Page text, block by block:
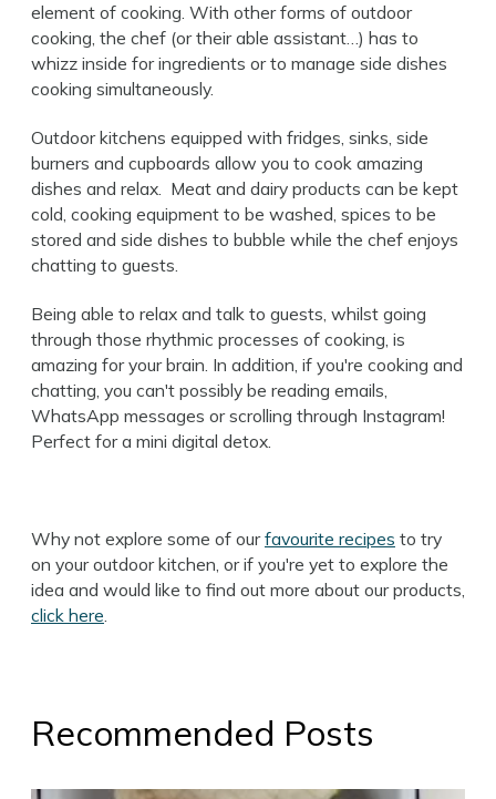
element of cooking. With other forms of outdoor
cooking, the chef (or their able assistant…) has to
whizz inside for ingredients or to manage side dishes
cooking simultaneously.
Outdoor kitchens equipped with fridges, sinks, side
burners and cupboards allow you to cook amazing
dishes and relax. Meat and dairy products can be kept
cold, cooking equipment to be washed, spices to be
stored and side dishes to bubble while the chef enjoys
chatting to guests.
Being able to relax and talk to guests, whilst going
through those rhythmic processes of cooking, is
amazing for your brain. In addition, if you're cooking and
chatting, you can't possibly be reading emails,
WhatsApp messages or scrolling through Instagram!
Perfect for a mini digital detox.
Why not explore some of ourfavourite recipes to try
on your outdoor kitchen, or if you're yet to explore the
idea and would like to find out more about our products,
click here.
Recommended Posts